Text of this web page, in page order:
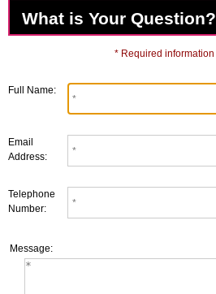
What is Your Question?
* Required information
Full Name:
Email
Address:
Telephone
Number:
Message: